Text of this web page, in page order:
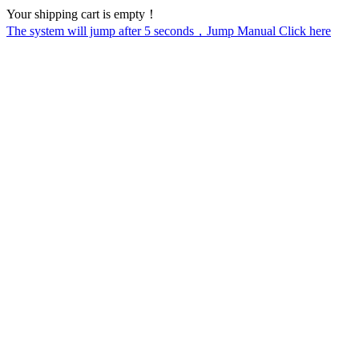
Your shipping cart is empty！
The system will jump after 5 seconds，Jump Manual Click here